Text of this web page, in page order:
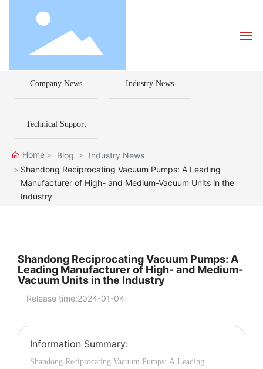
Home
Products
Blog
Contact Us
中文
Company News Industry News
Technical Support
Home Blog
Industry News
Shandong Reciprocating Vacuum Pumps: A Leading
Manufacturer of High- and Medium-Vacuum Units in the
Industry
Shandong Reciprocating Vacuum Pumps: A
Leading Manufacturer of High- and Medium-
Vacuum Units in the Industry
Release time:2024-01-04
Information Summary:
Shandong Reciprocating Vacuum Pumps: A Leading